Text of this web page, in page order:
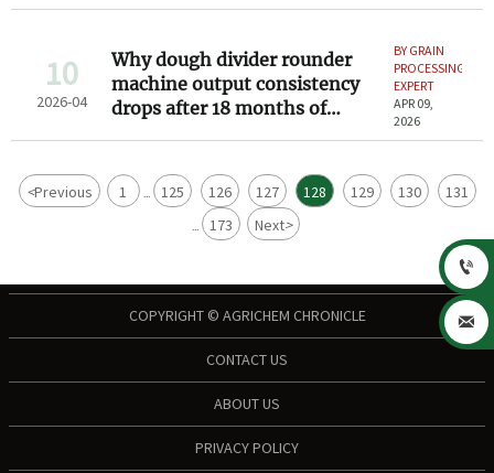
10
2026-04
Why dough divider rounder
machine output consistency
drops after 18 months of
BY GRAIN
PROCESSING
EXPERT
APR 09,
2026
<Previous 1 ... 125 126 127 128 129 130 131
... 173 Next>
COPYRIGHT © AGRICHEM CHRONICLE
CONTACT US
ABOUT US
PRIVACY POLICY

